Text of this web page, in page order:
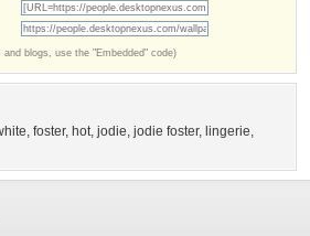
and blogs, use the "Embedded" code)
, foster, hot, jodie, jodie foster, lingerie,